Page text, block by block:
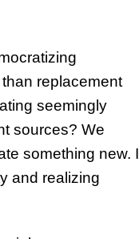
replacement
seemingly
sources? We
something new. I
and realizing